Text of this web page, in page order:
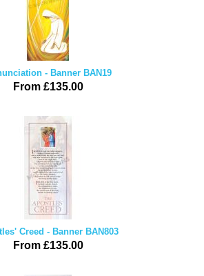
- Banner BAN19
From £135.00
Creed - Banner BAN803
From £135.00